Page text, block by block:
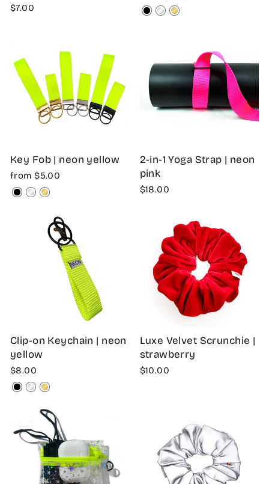
$7.00
Key Fob | neon yellow
from $5.00
2-in-1 Yoga Strap | neon
pink
$18.00
Clip-on Keychain | neon
yellow
$8.00
Luxe Velvet Scrunchie |
strawberry
$10.00